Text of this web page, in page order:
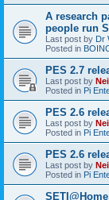
A research
people run
Last post by Dr
Posted in
PES 2.7
Last post by
Posted in Pi
PES 2.6
Last post by
Posted in Pi
PES 2.6
Last post by
Posted in Pi